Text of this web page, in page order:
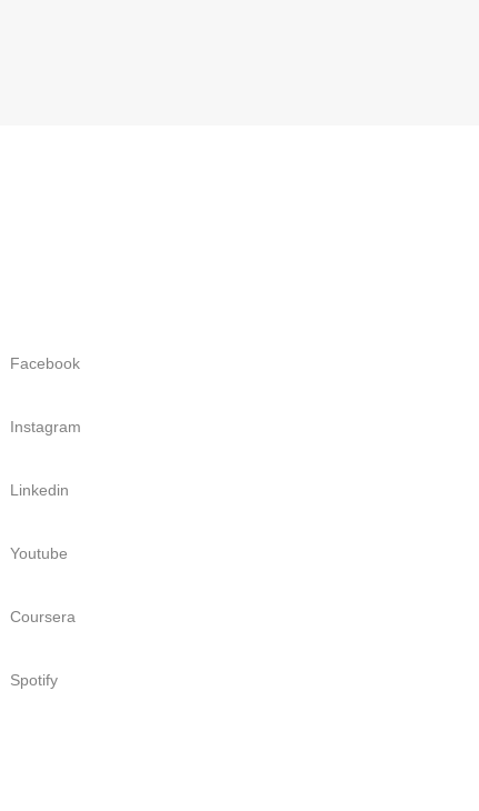
Facebook
Instagram
Linkedin
Youtube
Coursera
Spotify